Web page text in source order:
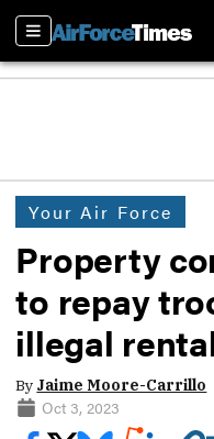
Sections
Your Air Force
Property
to repay
illegal
By Jaime Moore-Carrillo
Oct 3, 2023